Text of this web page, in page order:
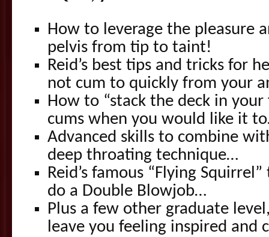
How to leverage the pleasure
pelvis from tip to taint!
Reid’s best tips and tricks for
not cum to quickly from your
How to “stack the deck in
cums when you would like it
Advanced skills to combine
deep throating technique…
Reid’s famous “Flying
do a Double Blowjob…
Plus a few other graduate
leave you feeling inspired and